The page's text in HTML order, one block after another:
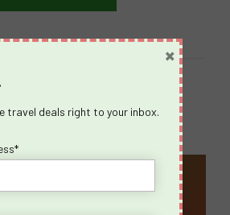
travel deals right to your inbox.
×